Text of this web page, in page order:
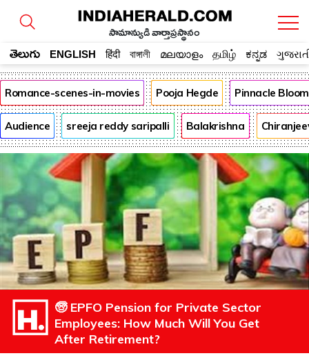
సామాన్యుడి వార్తాప్రస్థానం
తెలుగు ENGLISH हिंदी বাঙ্গালী മലയാളം தமிழ் ಕನ್ನಡ
Romance-scenes-in-movies Pooja Hegde Pinnacle
Audience sreeja reddy saripalli Balakrishna
🧓 EPFO Pension for Private Sector
Employees: How Much Will You Get
After Retirement?